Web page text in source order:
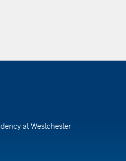
at Westchester